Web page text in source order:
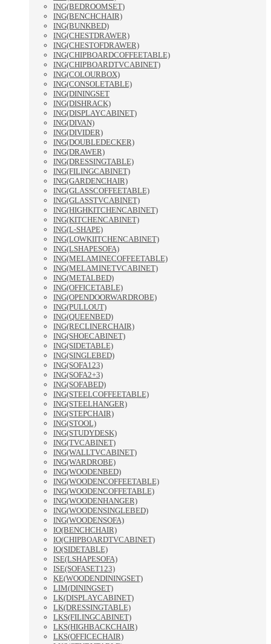
ING(BEDROOMSET)
ING(BENCHCHAIR)
ING(BUNKBED)
ING(CHESTDRAWER)
ING(CHESTOFDRAWER)
ING(CHIPBOARDCOFFEETABLE)
ING(CHIPBOARDTVCABINET)
ING(COLOURBOX)
ING(CONSOLETABLE)
ING(DININGSET
ING(DISHRACK)
ING(DISPLAYCABINET)
ING(DIVAN)
ING(DIVIDER)
ING(DOUBLEDECKER)
ING(DRAWER)
ING(DRESSINGTABLE)
ING(FILINGCABINET)
ING(GARDENCHAIR)
ING(GLASSCOFFEETABLE)
ING(GLASSTVCABINET)
ING(HIGHKITCHENCABINET)
ING(KITCHENCABINET)
ING(L-SHAPE)
ING(LOWKIITCHENCABINET)
ING(LSHAPESOFA)
ING(MELAMINECOFFEETABLE)
ING(MELAMINETVCABINET)
ING(METALBED)
ING(OFFICETABLE)
ING(OPENDOORWARDROBE)
ING(PULLOUT)
ING(QUEENBED)
ING(RECLINERCHAIR)
ING(SHOECABINET)
ING(SIDETABLE)
ING(SINGLEBED)
ING(SOFA123)
ING(SOFA2+3)
ING(SOFABED)
ING(STEELCOFFEETABLE)
ING(STEELHANGER)
ING(STEPCHAIR)
ING(STOOL)
ING(STUDYDESK)
ING(TVCABINET)
ING(WALLTVCABINET)
ING(WARDROBE)
ING(WOODENBED)
ING(WOODENCOFFEETABLE)
ING(WOODENCOFFETABLE)
ING(WOODENHANGER)
ING(WOODENSINGLEBED)
ING(WOODENSOFA)
IO(BENCHCHAIR)
IO(CHIPBOARDTVCABINET)
IO(SIDETABLE)
ISE(LSHAPESOFA)
ISE(SOFASET123)
KE(WOODENDININGSET)
LIM(DININGSET)
LK(DISPLAYCABINET)
LK(DRESSINGTABLE)
LKS(FILINGCABINET)
LKS(HIGHBACKCHAIR)
LKS(OFFICECHAIR)